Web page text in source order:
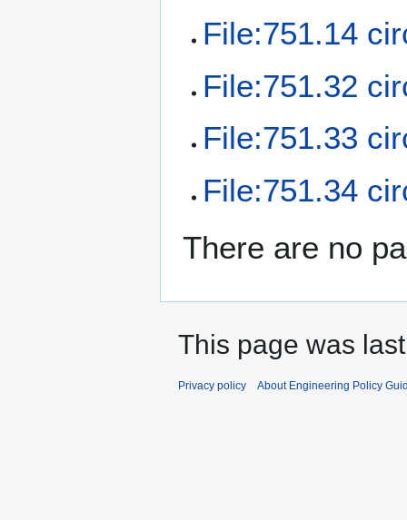
File:751.14
File:751.32
File:751.33
File:751.34
There are no
This page was
Privacy policy About Engineering Policy